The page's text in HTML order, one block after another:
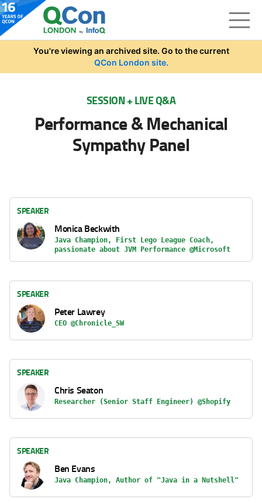
Skip to main content
You're viewing an archived site. Go to the current
QCon London site.
SESSION + LIVE Q&A
Performance & Mechanical
Sympathy Panel
SPEAKER
Monica Beckwith
Java Champion, First Lego League Coach,
passionate about JVM Performance @Microsoft
SPEAKER
Peter Lawrey
CEO @Chronicle_SW
SPEAKER
Chris Seaton
Researcher (Senior Staff Engineer) @Shopify
SPEAKER
Ben Evans
Java Champion, Author of "Java in a Nutshell"